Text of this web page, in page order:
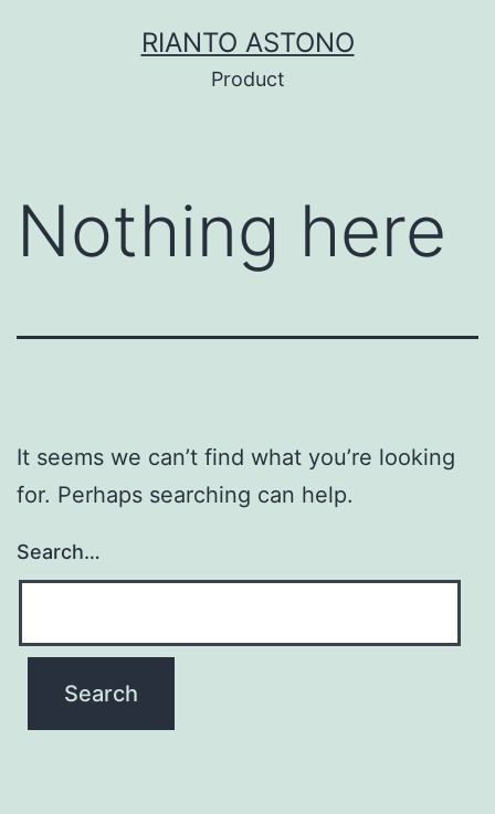
RIANTO ASTONO
Product
Nothing here
It seems we can’t find what you’re looking
for. Perhaps searching can help.
Search…